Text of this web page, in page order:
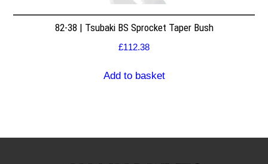
82-38 | Tsubaki BS Sprocket Taper Bush
£112.38
Add to basket